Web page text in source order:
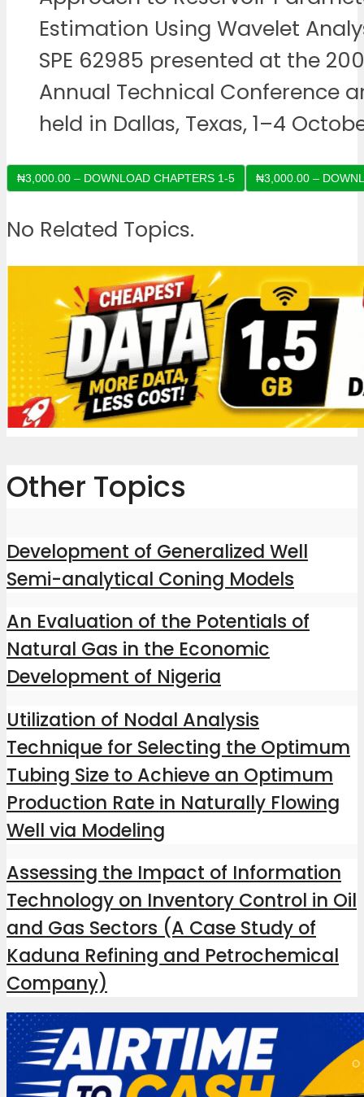
Estimation Using Wavelet
SPE 62985 presented at the
Annual Technical Conference
held in Dallas, Texas, 1–4
₦3,000.00 – DOWNLOAD CHAPTERS 1-5
No Related Topics.
Other Topics
Development of Generalized Well
Semi-analytical Coning Models
An Evaluation of the Potentials of
Natural Gas in the Economic
Development of Nigeria
Utilization of Nodal Analysis
Technique for Selecting the Optimum
Tubing Size to Achieve an Optimum
Production Rate in Naturally Flowing
Well via Modeling
Assessing the Impact of Information
Technology on Inventory Control in Oil
and Gas Sectors (A Case Study of
Kaduna Refining and Petrochemical
Company)